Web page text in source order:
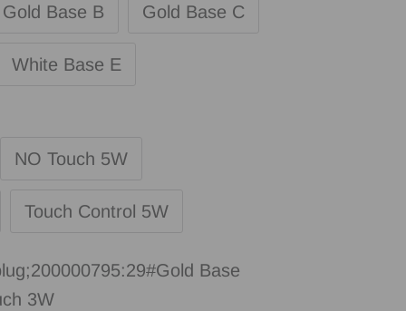
Gold Base B Gold Base C
White Base E
NO Touch 5W
Touch Control 5W
Base
3W